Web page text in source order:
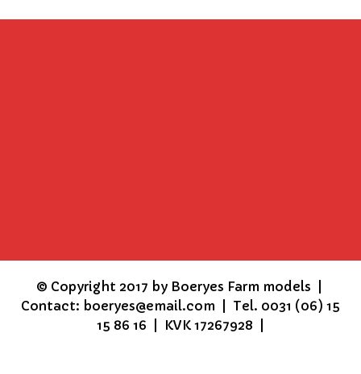
© Copyright 2017 by Boeryes Farm models |
Contact: boeryes@email.com | Tel. 0031 (06) 15
15 86 16 | KVK 17267928 |